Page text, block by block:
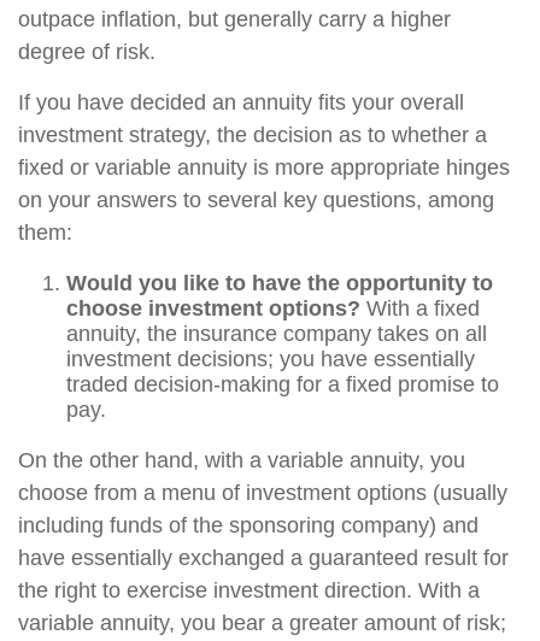
outpace inflation, but generally carry a higher
degree of risk.
If you have decided an annuity fits your overall
investment strategy, the decision as to whether a
fixed or variable annuity is more appropriate hinges
on your answers to several key questions, among
them:
Would you like to have the opportunity to
choose investment options? With a fixed
annuity, the insurance company takes on all
investment decisions; you have essentially
traded decision-making for a fixed promise to
pay.
On the other hand, with a variable annuity, you
choose from a menu of investment options (usually
including funds of the sponsoring company) and
have essentially exchanged a guaranteed result for
the right to exercise investment direction. With a
variable annuity, you bear a greater amount of risk;